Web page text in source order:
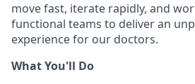
move fast, iterate rapidly, and
functional teams to deliver an
experience for our doctors.
What You'll Do